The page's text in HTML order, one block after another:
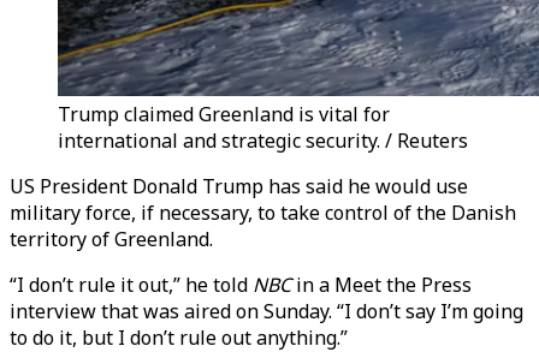
Trump claimed Greenland is vital for
international and strategic security. / Reuters
US President Donald Trump has said he would use
military force, if necessary, to take control of the Danish
territory of Greenland.
“I don’t rule it out,” he told NBCin a Meet the Press
interview that was aired on Sunday. “I don’t say I’m going
to do it, but I don’t rule out anything.”